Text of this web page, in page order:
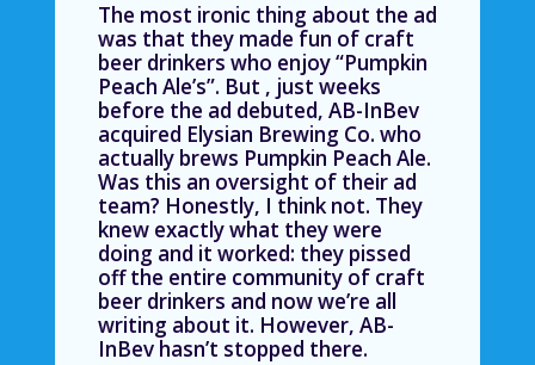
The most ironic thing about the ad
was that they made fun of craft
beer drinkers who enjoy “Pumpkin
Peach Ale’s”. But , just weeks
before the ad debuted, AB-InBev
acquired Elysian Brewing Co. who
actually brews Pumpkin Peach Ale.
Was this an oversight of their ad
team? Honestly, I think not. They
knew exactly what they were
doing and it worked: they pissed
off the entire community of craft
beer drinkers and now we’re all
writing about it. However, AB-
InBev hasn’t stopped there.